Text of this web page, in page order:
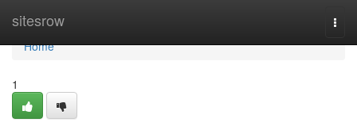
sitesrow
Home
Home
1